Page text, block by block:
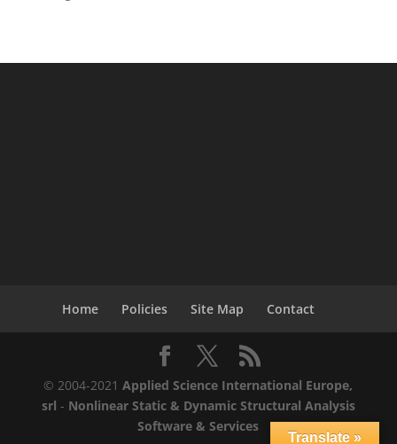
Home Policies Site Map Contact
© 2004-2021Applied Science International Europe,
srl - Nonlinear Static & Dynamic Structural Analysis
Software & Services
Translate »